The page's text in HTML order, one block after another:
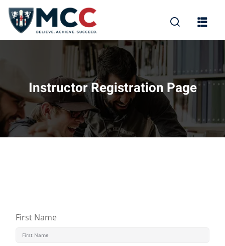
Instructor Registration Page
First Name